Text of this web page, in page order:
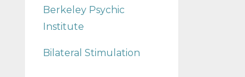
Berkeley Psychic
Institute
Bilateral Stimulation